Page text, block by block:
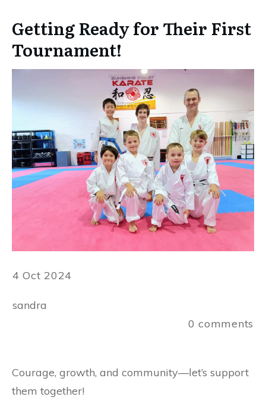
Getting Ready for Their First
Tournament!
4 Oct 2024
sandra
0 comments
Courage, growth, and community—let’s support
them together!